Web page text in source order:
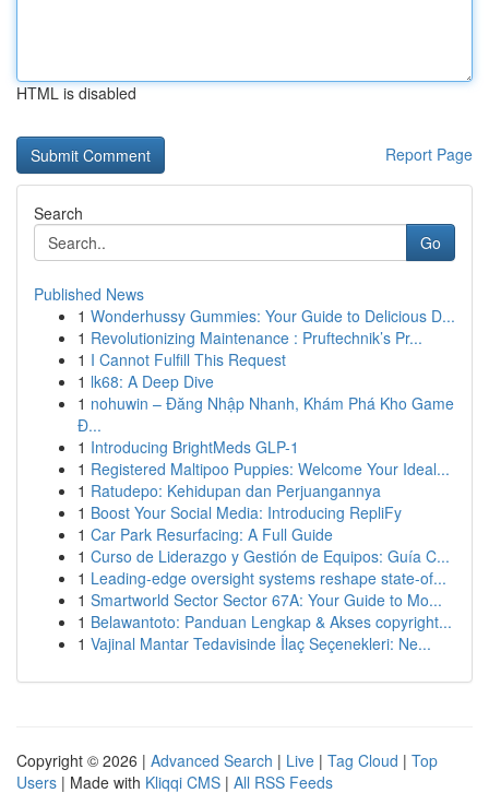
HTML is disabled
Report Page
Search
Go
Published News
1 Wonderhussy Gummies: Your Guide to Delicious D...
1 Revolutionizing Maintenance : Pruftechnik’s Pr...
1 I Cannot Fulfill This Request
1 lk68: A Deep Dive
1 nohuwin – Đăng Nhập Nhanh, Khám Phá Kho Game
Đ...
1 Introducing BrightMeds GLP-1
1 Registered Maltipoo Puppies: Welcome Your Ideal...
1 Ratudepo: Kehidupan dan Perjuangannya
1 Boost Your Social Media: Introducing RepliFy
1 Car Park Resurfacing: A Full Guide
1 Curso de Liderazgo y Gestión de Equipos: Guía C...
1 Leading-edge oversight systems reshape state-of...
1 Smartworld Sector Sector 67A: Your Guide to Mo...
1 Belawantoto: Panduan Lengkap & Akses copyright...
1 Vajinal Mantar Tedavisinde İlaç Seçenekleri: Ne...
Copyright © 2026 | Advanced Search | Live | Tag Cloud | Top
Users | Made with Kliqqi CMS | All RSS Feeds